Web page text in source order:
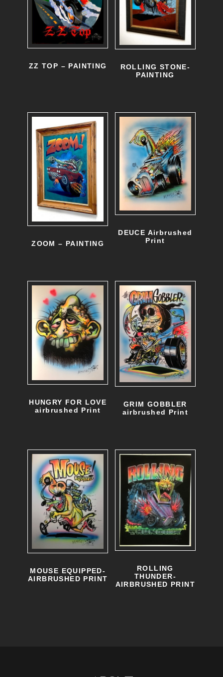
ZZ TOP – PAINTING
ROLLING STONE-
PAINTING
ZOOM – PAINTING
DEUCE Airbrushed
Print
HUNGRY FOR LOVE
airbrushed Print
GRIM GOBBLER
airbrushed Print
MOUSE EQUIPPED-
AIRBRUSHED PRINT
ROLLING
THUNDER-
AIRBRUSHED PRINT